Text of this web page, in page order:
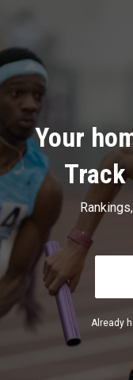
Your
Track
Already